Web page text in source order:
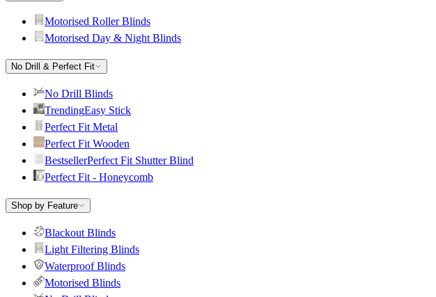
Motorised Roller Blinds
Motorised Day & Night Blinds
No Drill & Perfect Fit
No Drill Blinds
TrendingEasy Stick
Perfect Fit Metal
Perfect Fit Wooden
BestsellerPerfect Fit Shutter Blind
Perfect Fit - Honeycomb
Shop by Feature
Blackout Blinds
Light Filtering Blinds
Waterproof Blinds
Motorised Blinds